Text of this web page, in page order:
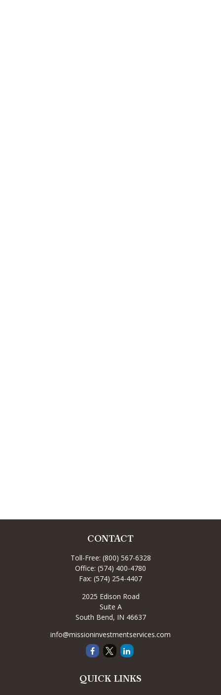
CONTACT
Toll-Free: (800) 567-6328
Office: (574) 400-4780
Fax: (574) 254-4407
2025 Edison Road
Suite A
South Bend, IN 46637
info@missioninvestmentservices.com
QUICK LINKS